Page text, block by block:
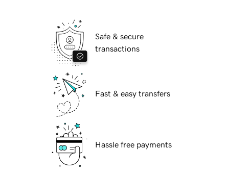
Safe & secure
transactions
Fast & easy transfers
Hassle free payments